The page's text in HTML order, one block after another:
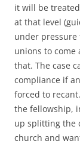
it will be
at that level
under
unions to come
that. The case
compliance if
forced to
the fellowship,
up splitting the
church and